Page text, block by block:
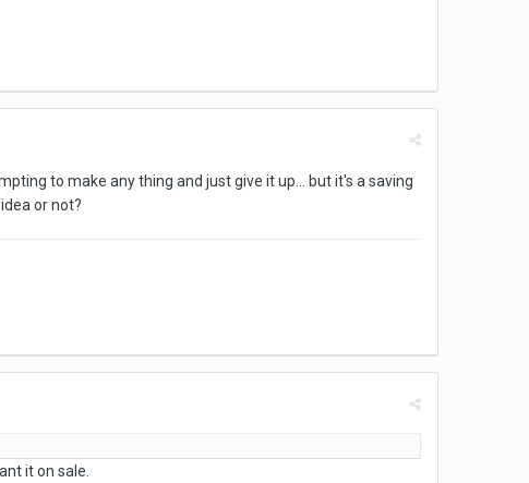
to make any thing and just give it up... but it's a saving
or not?
it on sale.